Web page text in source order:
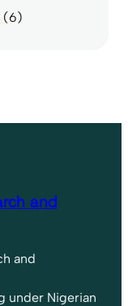
(6)
and
and
under Nigerian